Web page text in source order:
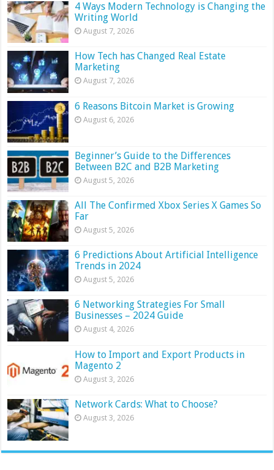
4 Ways Modern Technology is Changing the
Writing World
August 7, 2026
How Tech has Changed Real Estate
Marketing
August 7, 2026
6 Reasons Bitcoin Market is Growing
August 6, 2026
Beginner’s Guide to the Differences
Between B2C and B2B Marketing
August 5, 2026
All The Confirmed Xbox Series X Games So
Far
August 5, 2026
6 Predictions About Artificial Intelligence
Trends in 2024
August 5, 2026
6 Networking Strategies For Small
Businesses – 2024 Guide
August 4, 2026
How to Import and Export Products in
Magento 2
August 3, 2026
Network Cards: What to Choose?
August 3, 2026